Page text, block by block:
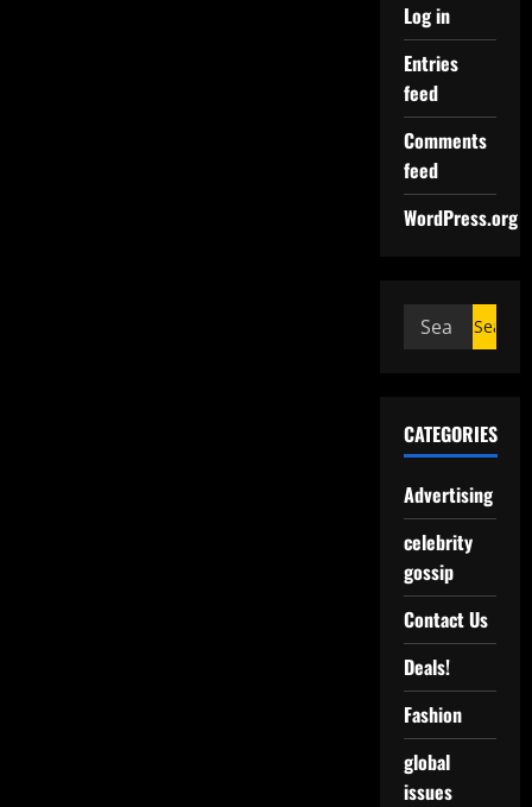
Log in
Entries
feed
Comments
feed
WordPress.org
CATEGORIES
Advertising
celebrity
gossip
Contact Us
Deals!
Fashion
global
issues